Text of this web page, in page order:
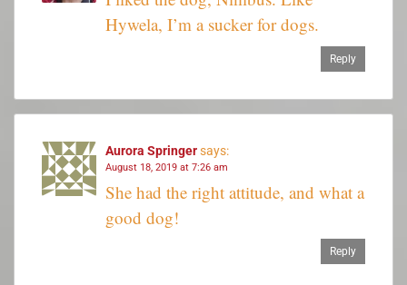
Hywela, I’m a sucker for dogs.
Reply
Aurora Springersays:
August 18, 2019 at 7:26 am
She had the right attitude, and what a
good dog!
Reply